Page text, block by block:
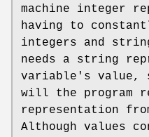
machine integer
having to
integers and
needs a string
variable's
will the program
representation
Although values